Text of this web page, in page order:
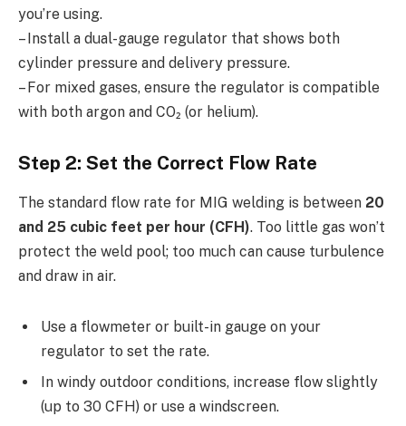
you’re using.
– Install a dual-gauge regulator that shows both
cylinder pressure and delivery pressure.
– For mixed gases, ensure the regulator is compatible
with both argon and CO₂ (or helium).
Step 2: Set the Correct Flow Rate
The standard flow rate for MIG welding is between 20
and 25 cubic feet per hour (CFH). Too little gas won’t
protect the weld pool; too much can cause turbulence
and draw in air.
Use a flowmeter or built-in gauge on your
regulator to set the rate.
In windy outdoor conditions, increase flow slightly
(up to 30 CFH) or use a windscreen.